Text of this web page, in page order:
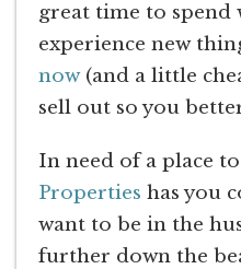
great time to
experience new
now(and a little
sell out so you
In need of a place to
Properties has you
want to be in the
further down the